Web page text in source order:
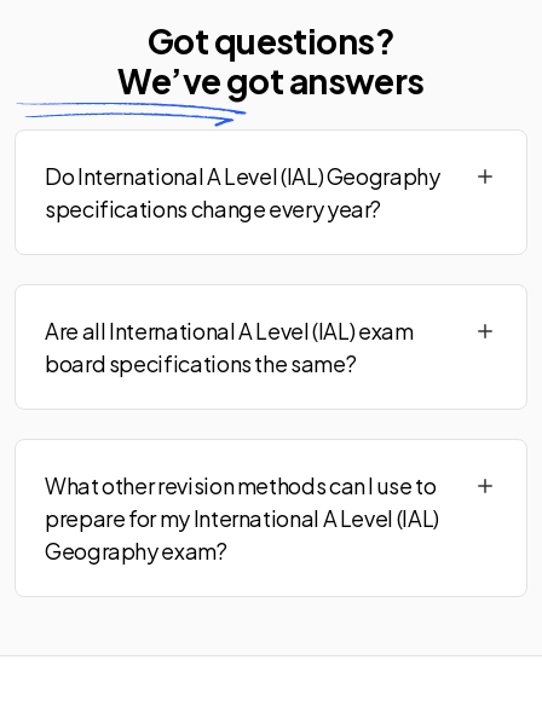
Got questions?
We’vegot answers
Do International A Level (IAL) Geography
specifications change every year?
Are all International A Level (IAL) exam
board specifications the same?
What other revision methods can I use to
prepare for my International A Level (IAL)
Geography exam?